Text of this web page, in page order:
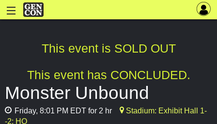
This event is SOLD OUT
This event has CONCLUDED.
Monster Unbound
Friday, 8:01 PM EDT for 2 hr
Stadium: Exhibit Hall 1-
-2: HQ